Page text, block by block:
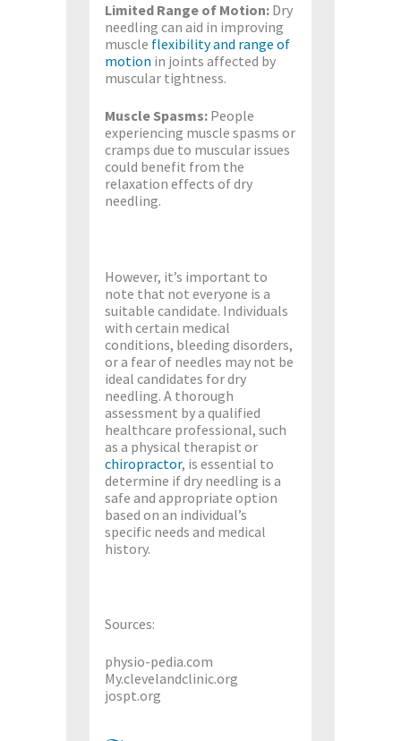
Limited Range of Motion: Dry
needling can aid in improving
muscle flexibility and range of
motion in joints affected by
muscular tightness.
Muscle Spasms: People
experiencing muscle spasms or
cramps due to muscular issues
could benefit from the
relaxation effects of dry
needling.
However, it’s important to
note that not everyone is a
suitable candidate. Individuals
with certain medical
conditions, bleeding disorders,
or a fear of needles may not be
ideal candidates for dry
needling. A thorough
assessment by a qualified
healthcare professional, such
as a physical therapist or
chiropractor, is essential to
determine if dry needling is a
safe and appropriate option
based on an individual’s
specific needs and medical
history.
Sources:
physio-pedia.com
My.clevelandclinic.org
jospt.org